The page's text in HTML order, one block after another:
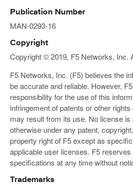
Publication Number
MAN-0293-16
Copyright
Copyright © 2019, F5 Networks, Inc.
F5 Networks, Inc. (F5) believes the
be accurate and reliable. However,
responsibility for the use of this
infringement of patents or other
may result from its use. No license
otherwise under any patent,
property right of F5 except as
applicable user licenses. F5
specifications at any time without
Trademarks